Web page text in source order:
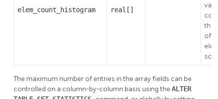
elem_count_histogram real[]
the
of
The maximum number of entries in the array fields can be
controlled on a column-by-column basis using the ALTER